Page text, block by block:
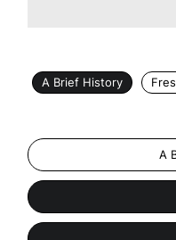
A Brief History
A